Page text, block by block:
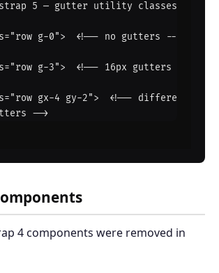
5 — gutter utility classes
g-0">  <!-- no gutters --
g-3">  <!-- 16px gutters
gx-4 gy-2">  <!-- differe
-->
4 components were removed in